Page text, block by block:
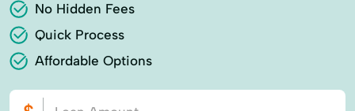
No Hidden Fees
Quick Process
Affordable Options